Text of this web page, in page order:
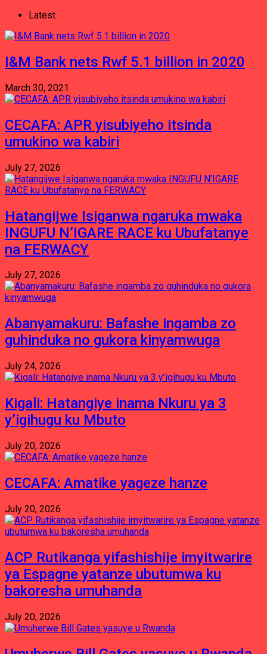
Latest
I&M Bank nets Rwf 5.1 billion in 2020
March 30, 2021
CECAFA: APR yisubiyeho itsinda
umukino wa kabiri
July 27, 2026
Hatangijwe Isiganwa ngaruka mwaka
INGUFU N’IGARE RACE ku Ubufatanye
na FERWACY
July 27, 2026
Abanyamakuru: Bafashe ingamba zo
guhinduka no gukora kinyamwuga
July 24, 2026
Kigali: Hatangiye inama Nkuru ya 3
y’igihugu ku Mbuto
July 20, 2026
CECAFA: Amatike yageze hanze
July 20, 2026
ACP Rutikanga yifashishije imyitwarire
ya Espagne yatanze ubutumwa ku
bakoresha umuhanda
July 20, 2026